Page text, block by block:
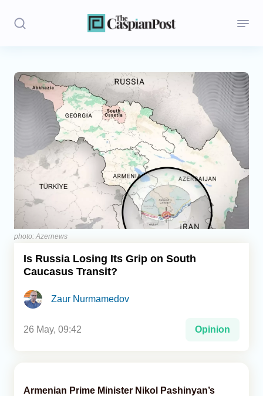
Stories
Regions
Iran
Central Asia
Economics
Caucasus
photo: Azernews
Is Russia Losing Its Grip on South
Caucasus Transit?
Zaur Nurmamedov
26 May, 09:42 Opinion
Armenian Prime Minister Nikol Pashinyan’s